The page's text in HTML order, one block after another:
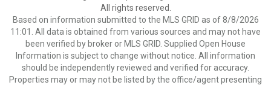
All rights reserved.
Based on information submitted to the MLS GRID as of 8/8/2026
11:01. All data is obtained from various sources and may not have
been verified by broker or MLS GRID. Supplied Open House
Information is subject to change without notice. All information
should be independently reviewed and verified for accuracy.
Properties may or may not be listed by the office/agent presenting